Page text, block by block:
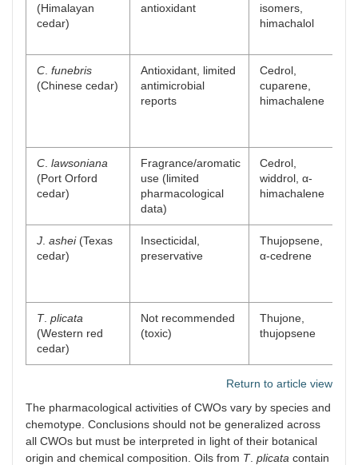
(Himalayan
cedar)
antioxidant
isomers,
himachalol
C funebris
(Chinese cedar)
Antioxidant, limited
antimicrobial
reports
Cedrol,
cuparene,
himachalene
C lawsoniana
(Port Orford
cedar)
Fragrance/aromatic
use (limited
pharmacological
data)
Cedrol,
widdrol, α-
himachalene
J ashei(Texas
cedar)
Insecticidal,
preservative
Thujopsene,
α-cedrene
T. plicata
(Western red
cedar)
Not recommended
(toxic)
Thujone,
thujopsene
Return to article view
The pharmacological activities of CWOs vary by species and
chemotype. Conclusions should not be generalized across
all CWOs but must be interpreted in light of their botanical
origin and chemical composition. Oils from T. plicata contain